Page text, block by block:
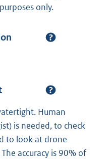
only.
Human
is needed, to check
to look at drone
accuracy is 90% of